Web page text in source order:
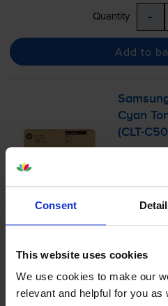
Consent
This website uses cookies
We use cookies to make our
relevant and helpful for you
Quantity -
Add to
Cyan
(CLT-
4.9 8 reviews
£112.85
3.2p per
1x 3500